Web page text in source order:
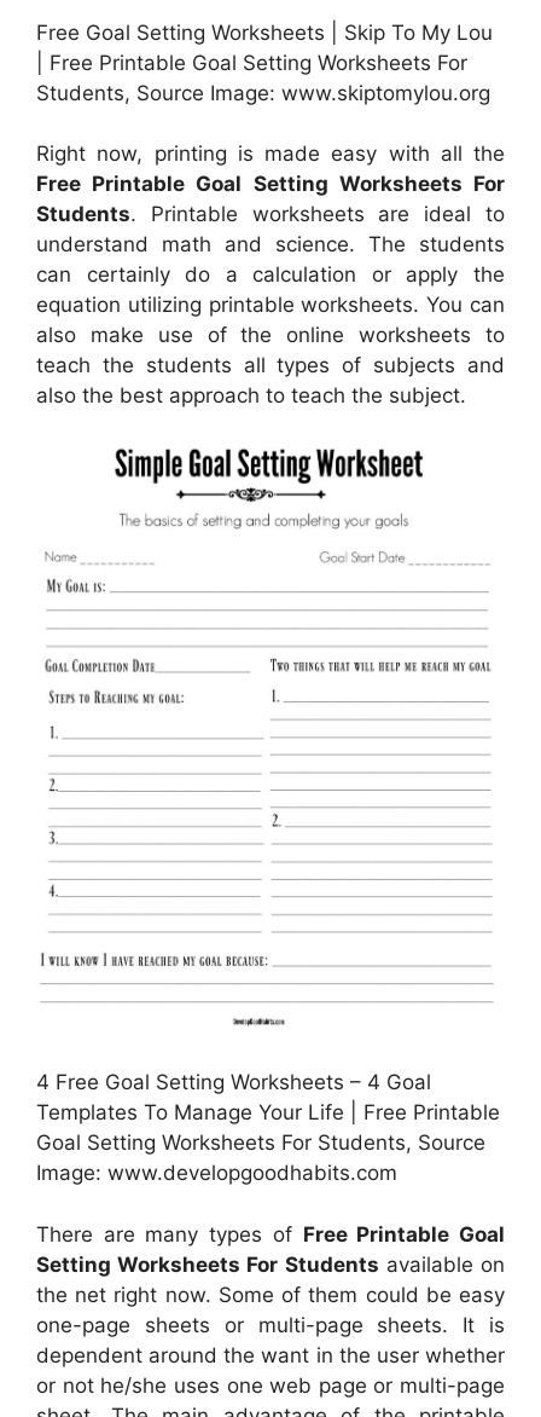
Free Goal Setting Worksheets | Skip To My Lou
| Free Printable Goal Setting Worksheets For
Students, Source Image: www.skiptomylou.org
Right now, printing is made easy with all the
Free Printable Goal Setting Worksheets For
Students. Printable worksheets are ideal to
understand math and science. The students
can certainly do a calculation or apply the
equation utilizing printable worksheets. You can
also make use of the online worksheets to
teach the students all types of subjects and
also the best approach to teach the subject.
4 Free Goal Setting Worksheets – 4 Goal
Templates To Manage Your Life | Free Printable
Goal Setting Worksheets For Students, Source
Image: www.developgoodhabits.com
There are many types of Free Printable Goal
Setting Worksheets For Students available on
the net right now. Some of them could be easy
one-page sheets or multi-page sheets. It is
dependent around the want in the user whether
or not he/she uses one web page or multi-page